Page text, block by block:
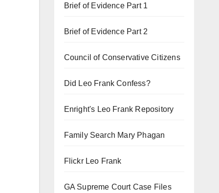
Brief of Evidence Part 1
Brief of Evidence Part 2
Council of Conservative Citizens
Did Leo Frank Confess?
Enright's Leo Frank Repository
Family Search Mary Phagan
Flickr Leo Frank
GA Supreme Court Case Files